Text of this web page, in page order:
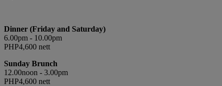
Dinner (Friday and Saturday)
6.00pm - 10.00pm
PHP4,600 nett
Sunday Brunch
12.00noon - 3.00pm
PHP4,600 nett